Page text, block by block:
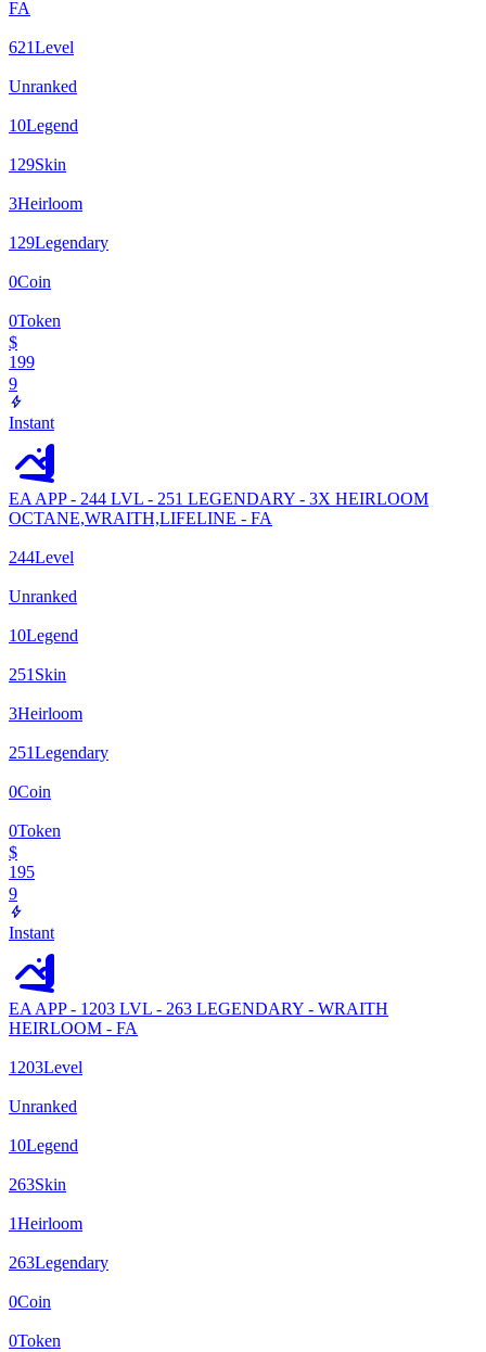
FA
621Level
Unranked
10Legend
129Skin
3Heirloom
129Legendary
0Coin
0Token
$
199
9
Instant
EA APP - 244 LVL - 251 LEGENDARY - 3X HEIRLOOM
OCTANE,WRAITH,LIFELINE - FA
244Level
Unranked
10Legend
251 Skin
3Heirloom
251Legendary
0Coin
0Token
$
195
9
Instant
EA APP - 1203 LVL - 263 LEGENDARY - WRAITH
HEIRLOOM - FA
1203Level
Unranked
10Legend
263Skin
1Heirloom
263Legendary
0Coin
0Token